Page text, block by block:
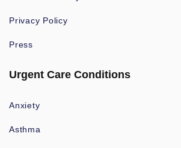
Privacy Policy
Press
Urgent Care Conditions
Anxiety
Asthma